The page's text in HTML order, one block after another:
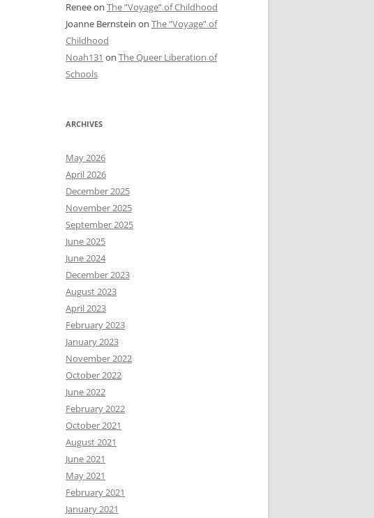
Reneeon The “Voyage” of Childhood
Joanne Bernstein on The “Voyage” of
Childhood
Noah131 on The Queer Liberation of
Schools
ARCHIVES
May 2026
April 2026
December 2025
November 2025
September 2025
June 2025
June 2024
December 2023
August 2023
April 2023
February 2023
January 2023
November 2022
October 2022
June 2022
February 2022
October 2021
August 2021
June 2021
May 2021
February 2021
January 2021